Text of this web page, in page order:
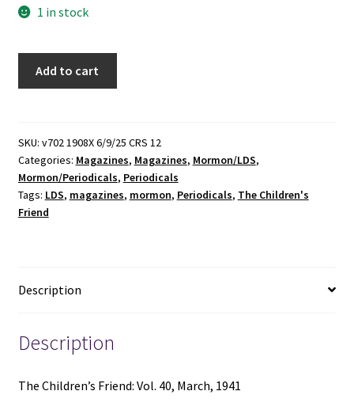
1 in stock
40,
March,
1941
(Magazine)
(1941)
Add to cart
SKU: v702 1908X 6/9/25 CRS 12
Categories: Magazines, Magazines, Mormon/LDS,
Mormon/Periodicals, Periodicals
Tags: LDS, magazines, mormon, Periodicals, The Children's
Friend
Description
Description
The Children’s Friend: Vol. 40, March, 1941